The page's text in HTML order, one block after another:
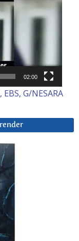
02:00
G/NESARA